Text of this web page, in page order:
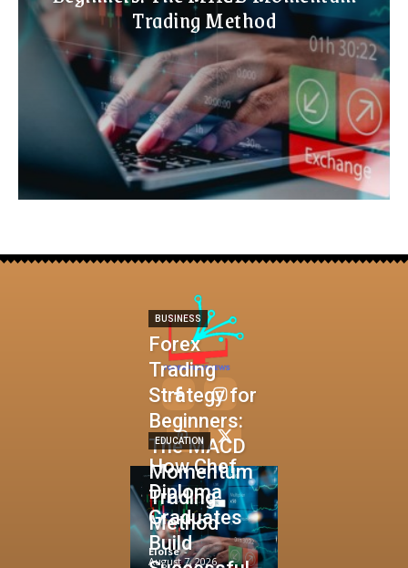
Trading Method
BUSINESS
Forex
Trading
Strategy for
Beginners:
The MACD
Momentum
Trading
Method
Eloise -
August 7, 2026
EDUCATION
How Chef
Diploma
Graduates
Build